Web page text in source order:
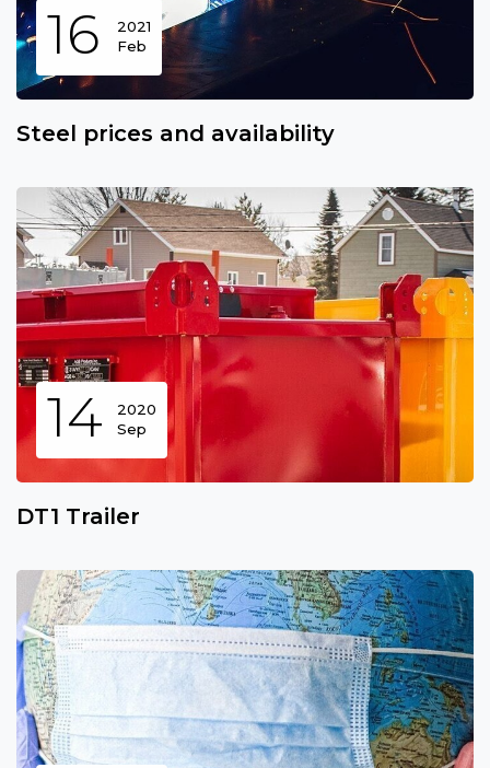
16
2021
Feb
Steel prices and availability
14
2020
Sep
DT1 Trailer